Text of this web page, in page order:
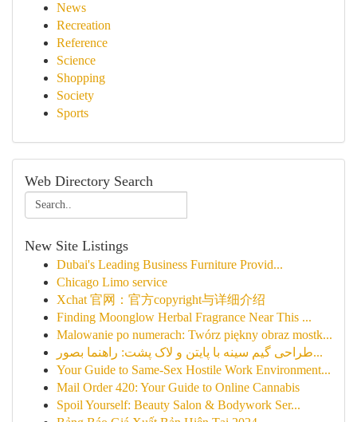
News
Recreation
Reference
Science
Shopping
Society
Sports
Web Directory Search
New Site Listings
Dubai's Leading Business Furniture Provid...
Chicago Limo service
Xchat 官网：官方copyright与详细介绍
Finding Moonglow Herbal Fragrance Near This ...
Malowanie po numerach: Twórz piękny obraz mostk...
طراحی گیم سینه با پایتن و لاک پشت: راهنما بصور...
Your Guide to Same-Sex Hostile Work Environment...
Mail Order 420: Your Guide to Online Cannabis
Spoil Yourself: Beauty Salon & Bodywork Ser...